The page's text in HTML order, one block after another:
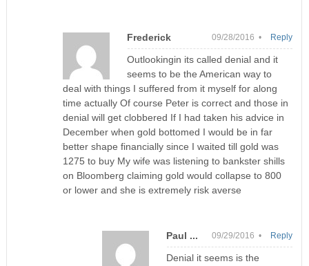
Frederick 09/28/2016 •
Outlookingin its called denial and it
seems to be the American way to
deal with things I suffered from it myself for along
time actually Of course Peter is correct and those in
denial will get clobbered If I had taken his advice in
December when gold bottomed I would be in far
better shape financially since I waited till gold was
1275 to buy My wife was listening to bankster shills
on Bloomberg claiming gold would collapse to 800
or lower and she is extremely risk averse
Reply
Paul ... 09/29/2016 •
Denial it seems is the
Reply